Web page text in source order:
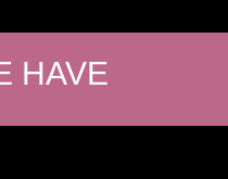
HAVE